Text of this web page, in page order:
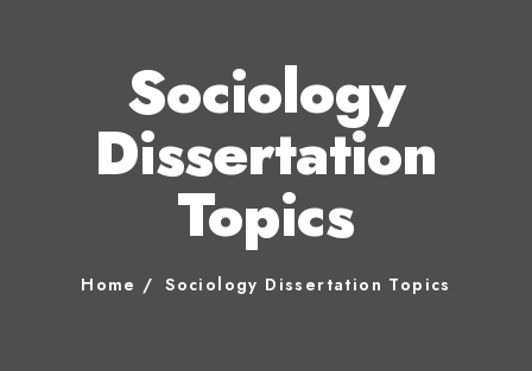
Sociology
Dissertation
Topics
Home Sociology Dissertation Topics